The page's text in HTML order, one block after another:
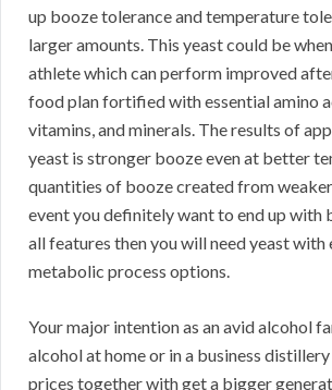
up booze tolerance and temperature
larger amounts. This yeast could be
athlete which can perform improved
food plan fortified with essential amino
vitamins, and minerals. The results of
yeast is stronger booze even at better
quantities of booze created from
event you definitely want to end up with
all features then you will need yeast with
metabolic process options.
Your major intention as an avid alcohol
alcohol at home or in a business
prices together with get a bigger